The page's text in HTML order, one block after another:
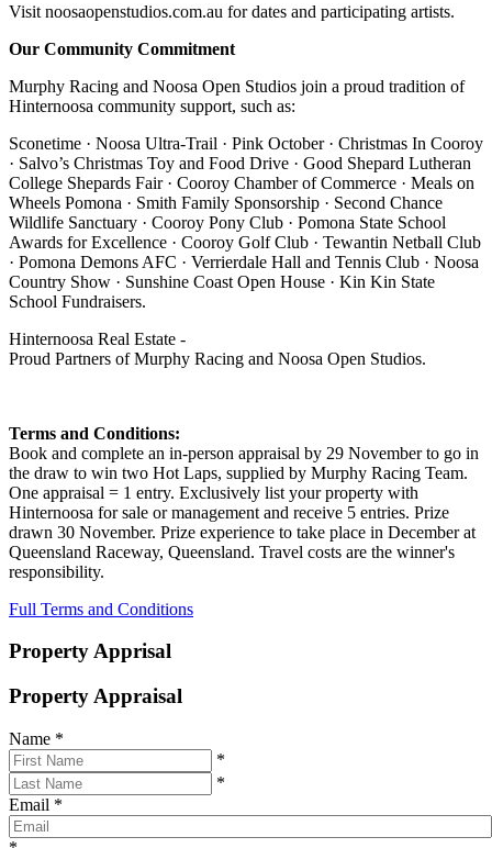
Visit noosaopenstudios.com.au for dates and participating artists.
Our Community Commitment
Murphy Racing and Noosa Open Studios join a proud tradition of
Hinternoosa community support, such as:
Sconetime · Noosa Ultra-Trail · Pink October · Christmas In Cooroy
· Salvo’s Christmas Toy and Food Drive · Good Shepard Lutheran
College Shepards Fair · Cooroy Chamber of Commerce · Meals on
Wheels Pomona · Smith Family Sponsorship · Second Chance
Wildlife Sanctuary · Cooroy Pony Club · Pomona State School
Awards for Excellence · Cooroy Golf Club · Tewantin Netball Club
· Pomona Demons AFC · Verrierdale Hall and Tennis Club · Noosa
Country Show · Sunshine Coast Open House · Kin Kin State
School Fundraisers.
Hinternoosa Real Estate -
Proud Partners of Murphy Racing and Noosa Open Studios.
Terms and Conditions:
Book and complete an in-person appraisal by 29 November to go in
the draw to win two Hot Laps, supplied by Murphy Racing Team.
One appraisal = 1 entry. Exclusively list your property with
Hinternoosa for sale or management and receive 5 entries. Prize
drawn 30 November. Prize experience to take place in December at
Queensland Raceway, Queensland. Travel costs are the winner's
responsibility.
Full Terms and Conditions
Property Apprisal
Property Appraisal
Name *
*
*
Email *